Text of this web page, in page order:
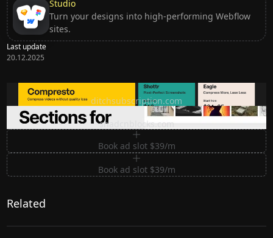
Studio
Turn your designs into high-performing Webflow
sites.
Last update
20.12.2025
Ditch subscription, buy tools once
ditchsubscription.com
Premium Sections for Shadcn UI
shadcnblocks.com
Book ad slot $39/m
Book ad slot $39/m
Related